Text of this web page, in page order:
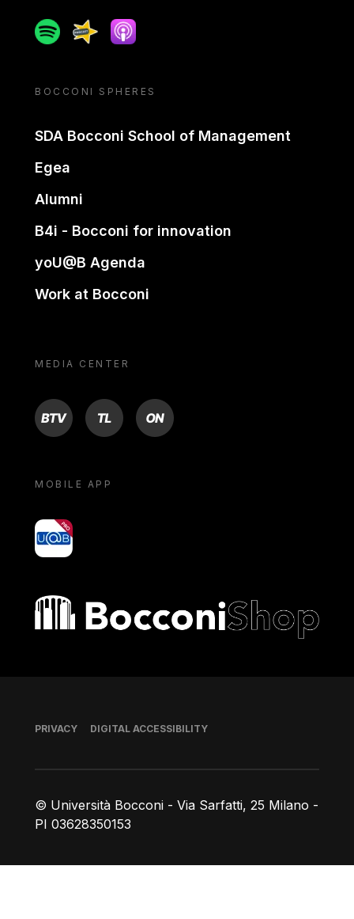
SpotifySpreakerApple podcast
BOCCONI SPHERES
SDA Bocconi School of Management
Egea
Alumni
B4i - Bocconi for innovation
yoU@B Agenda
Work at Bocconi
MEDIA CENTER
BTV TL ON
MOBILE APP
yoU@B
Bocconi shop
© Università Bocconi - Via Sarfatti, 25 Milano -
PI 03628350153
Footer
PRIVACY DIGITAL ACCESSIBILITY